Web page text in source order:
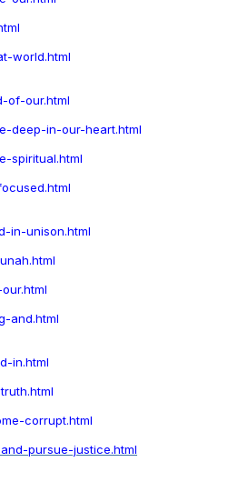
world.html
of-our.html
deep-in-our-heart.html
spiritual.html
in-unison.html
and.html
in.html
corrupt.html
pursue-justice.html